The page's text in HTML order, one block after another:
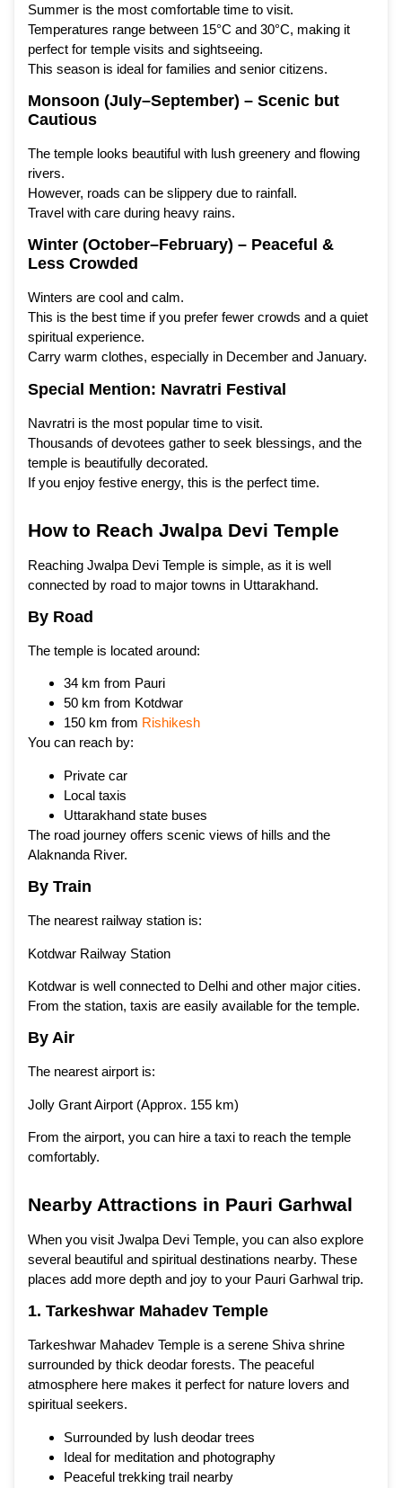
Summer is the most comfortable time to visit.
Temperatures range between 15°C and 30°C, making it
perfect for temple visits and sightseeing.
This season is ideal for families and senior citizens.
Monsoon (July–September) – Scenic but
Cautious
The temple looks beautiful with lush greenery and flowing
rivers.
However, roads can be slippery due to rainfall.
Travel with care during heavy rains.
Winter (October–February) – Peaceful &
Less Crowded
Winters are cool and calm.
This is the best time if you prefer fewer crowds and a quiet
spiritual experience.
Carry warm clothes, especially in December and January.
Special Mention: Navratri Festival
Navratri is the most popular time to visit.
Thousands of devotees gather to seek blessings, and the
temple is beautifully decorated.
If you enjoy festive energy, this is the perfect time.
How to Reach Jwalpa Devi Temple
Reaching Jwalpa Devi Temple is simple, as it is well
connected by road to major towns in Uttarakhand.
By Road
The temple is located around:
34 km from Pauri
50 km from Kotdwar
150 km from Rishikesh
You can reach by:
Private car
Local taxis
Uttarakhand state buses
The road journey offers scenic views of hills and the
Alaknanda River.
By Train
The nearest railway station is:
Kotdwar Railway Station
Kotdwar is well connected to Delhi and other major cities.
From the station, taxis are easily available for the temple.
By Air
The nearest airport is:
Jolly Grant Airport (Approx. 155 km)
From the airport, you can hire a taxi to reach the temple
comfortably.
Nearby Attractions in Pauri Garhwal
When you visit Jwalpa Devi Temple, you can also explore
several beautiful and spiritual destinations nearby. These
places add more depth and joy to your Pauri Garhwal trip.
1. Tarkeshwar Mahadev Temple
Tarkeshwar Mahadev Temple is a serene Shiva shrine
surrounded by thick deodar forests. The peaceful
atmosphere here makes it perfect for nature lovers and
spiritual seekers.
Surrounded by lush deodar trees
Ideal for meditation and photography
Peaceful trekking trail nearby